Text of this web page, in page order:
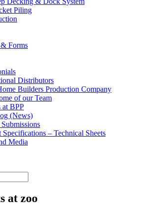
Piling
Forms
Distributors
Builders Production Company
of our Team
at BPP
(News)
Specifications – Technical Sheets
Media
at zoo